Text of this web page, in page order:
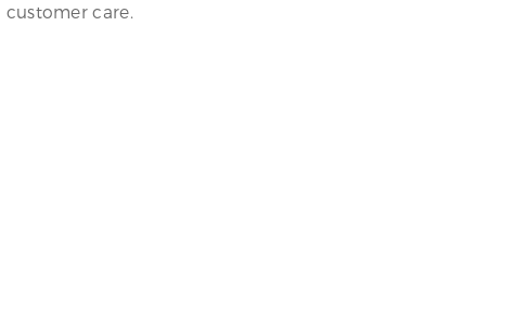
customer care.